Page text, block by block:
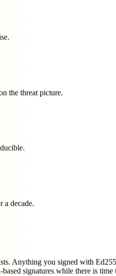
the threat picture.
a decade.
Anything you signed with
signatures while there is time